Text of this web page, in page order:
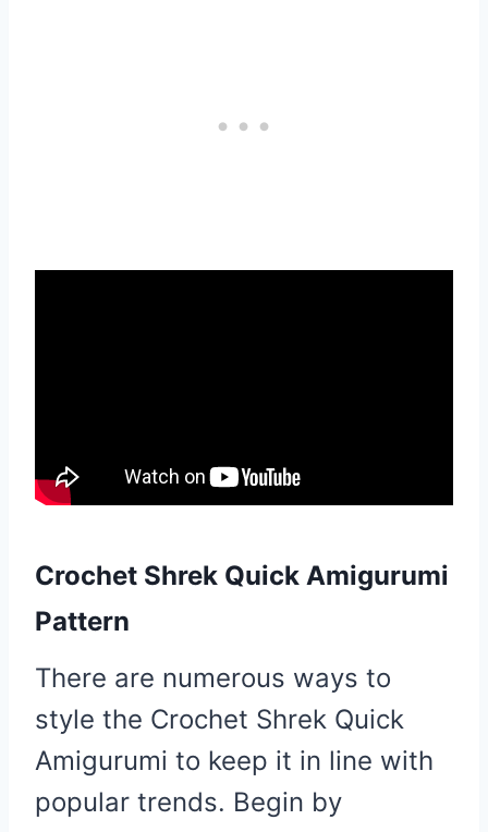
Crochet Shrek Quick Amigurumi
Pattern
There are numerous ways to
style the Crochet Shrek Quick
Amigurumi to keep it in line with
popular trends. Begin by